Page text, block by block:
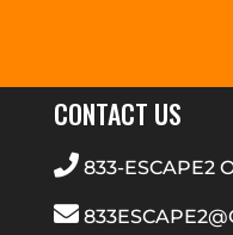
CONTACT US
833-ESCAPE2